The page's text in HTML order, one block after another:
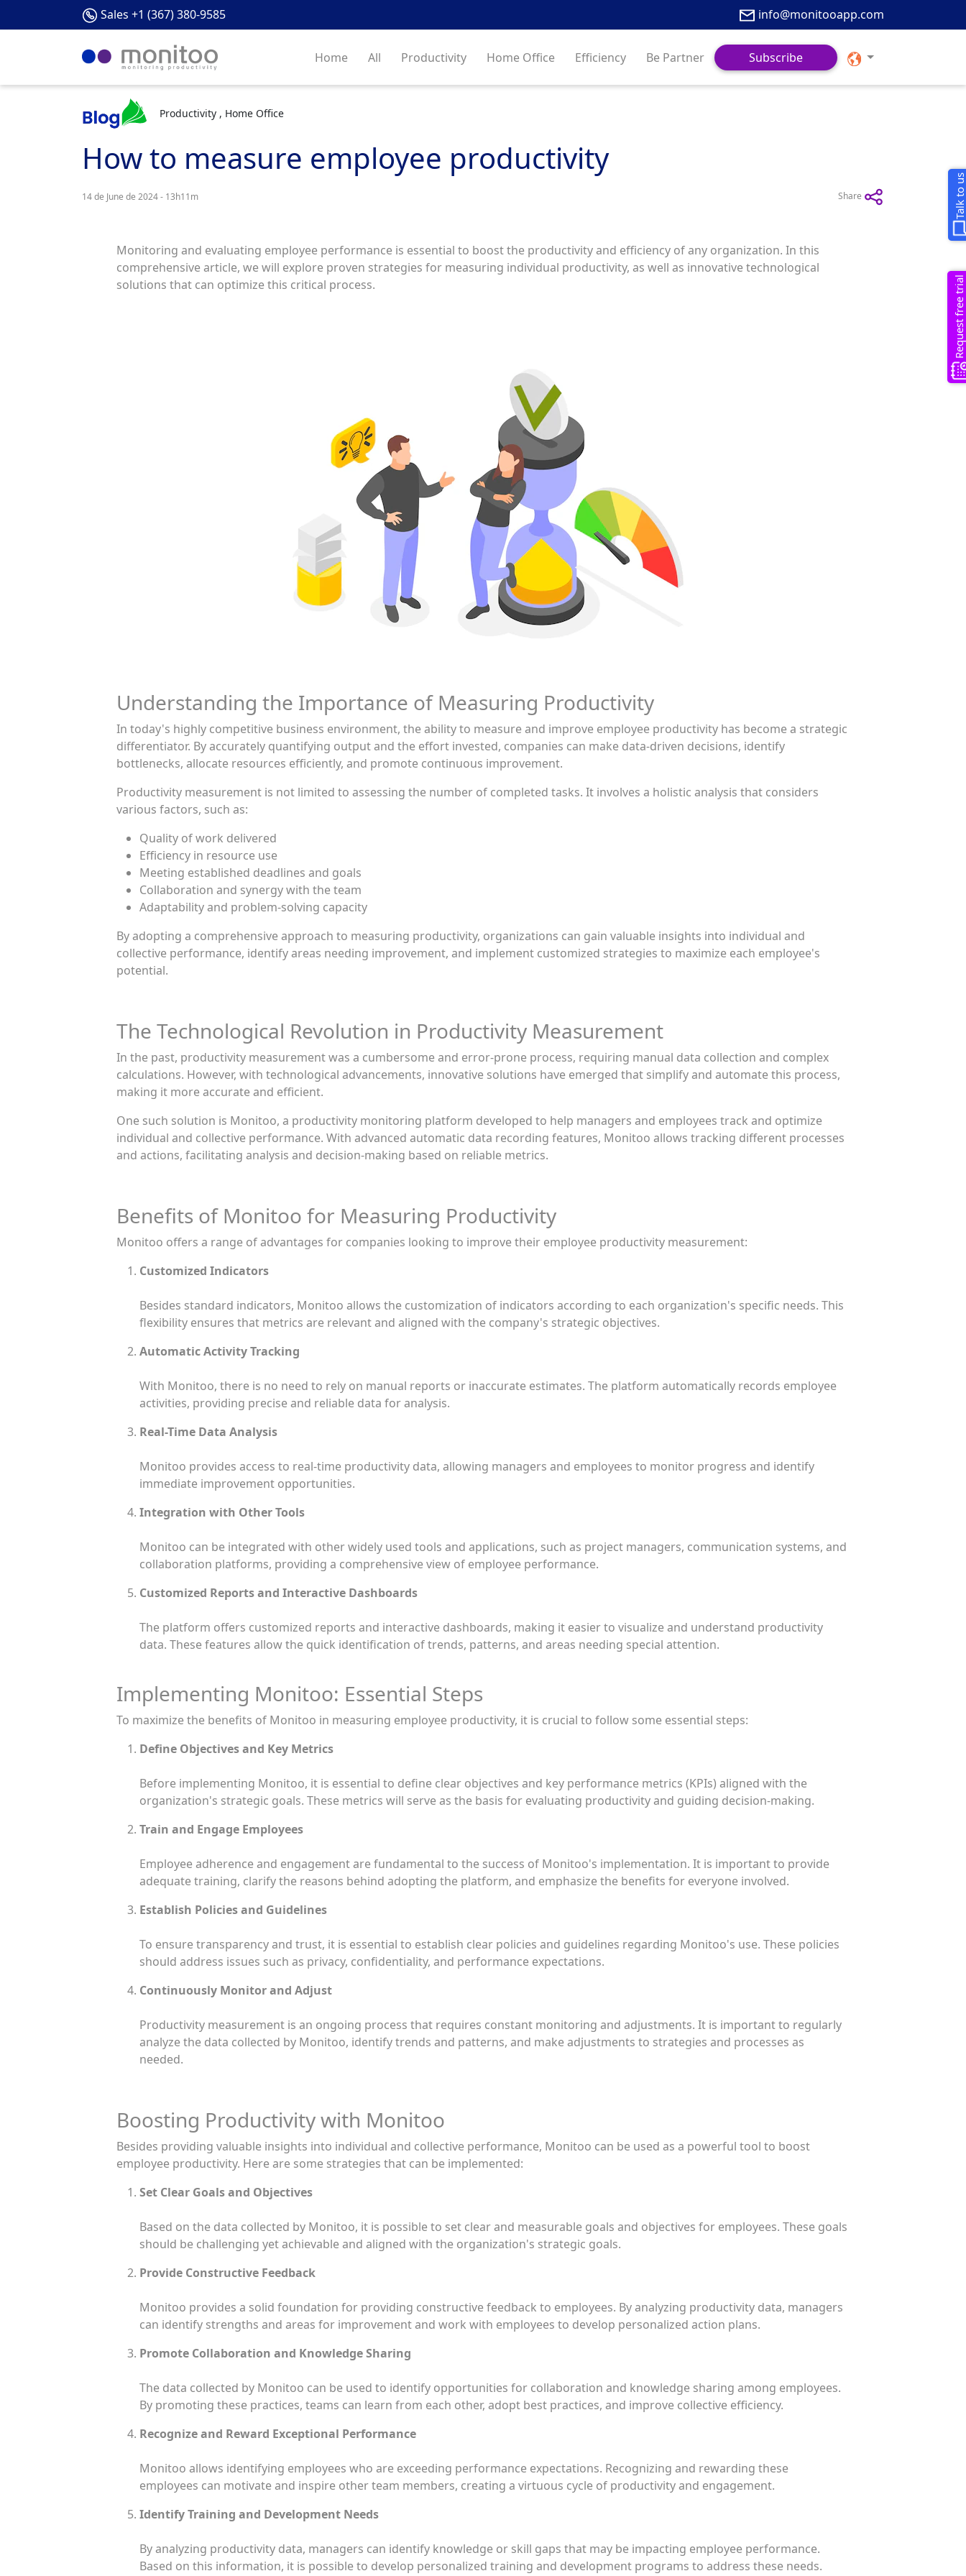
Sales +1 (367) 380-9585 info@monitooapp.com
Home All Productivity Home Office Efficiency Be Partner Subscribe
Productivity , Home Office
How to measure employee productivity
14 de June de 2024 - 13h11m Share
Monitoring and evaluating employee performance is essential to boost the productivity and efficiency of any organization. In this
comprehensive article, we will explore proven strategies for measuring individual productivity, as well as innovative technological
solutions that can optimize this critical process.
Understanding the Importance of Measuring Productivity
In today's highly competitive business environment, the ability to measure and improve employee productivity has become a strategic
differentiator. By accurately quantifying output and the effort invested, companies can make data-driven decisions, identify
bottlenecks, allocate resources efficiently, and promote continuous improvement.
Productivity measurement is not limited to assessing the number of completed tasks. It involves a holistic analysis that considers
various factors, such as:
Quality of work delivered
Efficiency in resource use
Meeting established deadlines and goals
Collaboration and synergy with the team
Adaptability and problem-solving capacity
By adopting a comprehensive approach to measuring productivity, organizations can gain valuable insights into individual and
collective performance, identify areas needing improvement, and implement customized strategies to maximize each employee's
potential.
The Technological Revolution in Productivity Measurement
In the past, productivity measurement was a cumbersome and error-prone process, requiring manual data collection and complex
calculations. However, with technological advancements, innovative solutions have emerged that simplify and automate this process,
making it more accurate and efficient.
One such solution is Monitoo, a productivity monitoring platform developed to help managers and employees track and optimize
individual and collective performance. With advanced automatic data recording features, Monitoo allows tracking different processes
and actions, facilitating analysis and decision-making based on reliable metrics.
Benefits of Monitoo for Measuring Productivity
Monitoo offers a range of advantages for companies looking to improve their employee productivity measurement:
Customized Indicators
Besides standard indicators, Monitoo allows the customization of indicators according to each organization's specific needs. This
flexibility ensures that metrics are relevant and aligned with the company's strategic objectives.
Automatic Activity Tracking
With Monitoo, there is no need to rely on manual reports or inaccurate estimates. The platform automatically records employee
activities, providing precise and reliable data for analysis.
Real-Time Data Analysis
Monitoo provides access to real-time productivity data, allowing managers and employees to monitor progress and identify
immediate improvement opportunities.
Integration with Other Tools
Monitoo can be integrated with other widely used tools and applications, such as project managers, communication systems, and
collaboration platforms, providing a comprehensive view of employee performance.
Customized Reports and Interactive Dashboards
The platform offers customized reports and interactive dashboards, making it easier to visualize and understand productivity
data. These features allow the quick identification of trends, patterns, and areas needing special attention.
Implementing Monitoo: Essential Steps
To maximize the benefits of Monitoo in measuring employee productivity, it is crucial to follow some essential steps:
Define Objectives and Key Metrics
Before implementing Monitoo, it is essential to define clear objectives and key performance metrics (KPIs) aligned with the
organization's strategic goals. These metrics will serve as the basis for evaluating productivity and guiding decision-making.
Train and Engage Employees
Employee adherence and engagement are fundamental to the success of Monitoo's implementation. It is important to provide
adequate training, clarify the reasons behind adopting the platform, and emphasize the benefits for everyone involved.
Establish Policies and Guidelines
To ensure transparency and trust, it is essential to establish clear policies and guidelines regarding Monitoo's use. These policies
should address issues such as privacy, confidentiality, and performance expectations.
Continuously Monitor and Adjust
Productivity measurement is an ongoing process that requires constant monitoring and adjustments. It is important to regularly
analyze the data collected by Monitoo, identify trends and patterns, and make adjustments to strategies and processes as
needed.
Boosting Productivity with Monitoo
Besides providing valuable insights into individual and collective performance, Monitoo can be used as a powerful tool to boost
employee productivity. Here are some strategies that can be implemented:
Set Clear Goals and Objectives
Based on the data collected by Monitoo, it is possible to set clear and measurable goals and objectives for employees. These goals
should be challenging yet achievable and aligned with the organization's strategic goals.
Provide Constructive Feedback
Monitoo provides a solid foundation for providing constructive feedback to employees. By analyzing productivity data, managers
can identify strengths and areas for improvement and work with employees to develop personalized action plans.
Promote Collaboration and Knowledge Sharing
The data collected by Monitoo can be used to identify opportunities for collaboration and knowledge sharing among employees.
By promoting these practices, teams can learn from each other, adopt best practices, and improve collective efficiency.
Recognize and Reward Exceptional Performance
Monitoo allows identifying employees who are exceeding performance expectations. Recognizing and rewarding these
employees can motivate and inspire other team members, creating a virtuous cycle of productivity and engagement.
Identify Training and Development Needs
By analyzing productivity data, managers can identify knowledge or skill gaps that may be impacting employee performance.
Based on this information, it is possible to develop personalized training and development programs to address these needs.
Talk to us
Request free trial